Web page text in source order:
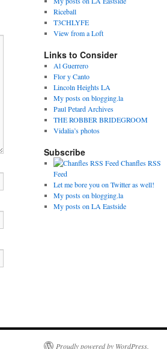
Riceball
T3CHLYFE
View from a Loft
Links to Consider
Al Guerrero
Flor y Canto
Lincoln Heights LA
My posts on blogging.la
Paul Petard Archives
THE ROBBER BRIDEGROOM
Vidalia’s photos
Subscribe
Chanfles RSS
Feed
Let me bore you on Twitter as well!
My posts on blogging.la
My posts on LA Eastside
Proudly powered by WordPress.